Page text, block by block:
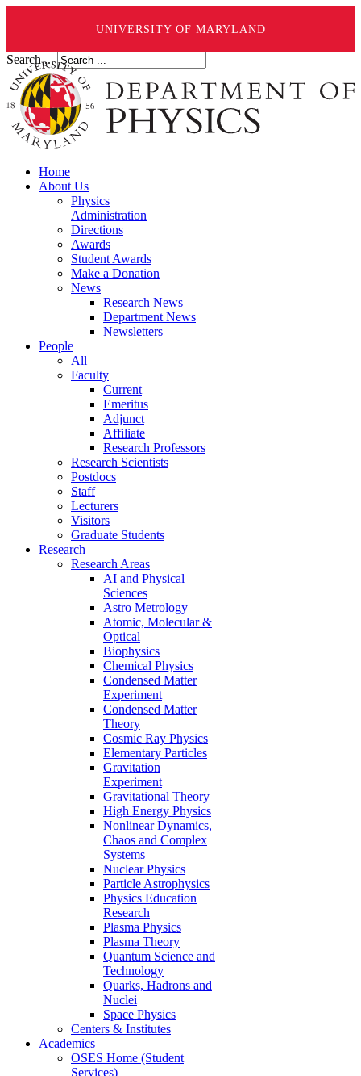
UNIVERSITY OF MARYLAND
Search ...
Home
About Us
Physics
Administration
Directions
Awards
Student Awards
Make a Donation
News
Research News
Department News
Newsletters
People
All
Faculty
Current
Emeritus
Adjunct
Affiliate
Research Professors
Research Scientists
Postdocs
Staff
Lecturers
Visitors
Graduate Students
Research
Research Areas
AI and Physical
Sciences
Astro Metrology
Atomic, Molecular &
Optical
Biophysics
Chemical Physics
Condensed Matter
Experiment
Condensed Matter
Theory
Cosmic Ray Physics
Elementary Particles
Gravitation
Experiment
Gravitational Theory
High Energy Physics
Nonlinear Dynamics,
Chaos and Complex
Systems
Nuclear Physics
Particle Astrophysics
Physics Education
Research
Plasma Physics
Plasma Theory
Quantum Science and
Technology
Quarks, Hadrons and
Nuclei
Space Physics
Centers & Institutes
Academics
OSES Home (Student
Services)